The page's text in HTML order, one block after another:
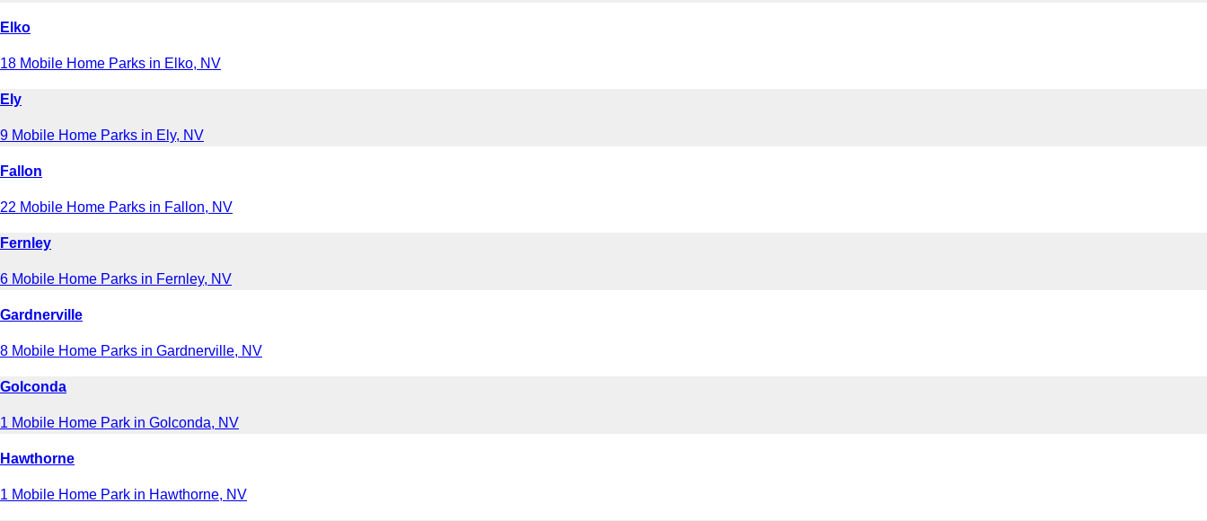
Elko
18 Mobile Home Parks in Elko, NV
Ely
9 Mobile Home Parks in Ely, NV
Fallon
22 Mobile Home Parks in Fallon, NV
Fernley
6 Mobile Home Parks in Fernley, NV
Gardnerville
8 Mobile Home Parks in Gardnerville, NV
Golconda
1 Mobile Home Park in Golconda, NV
Hawthorne
1 Mobile Home Park in Hawthorne, NV